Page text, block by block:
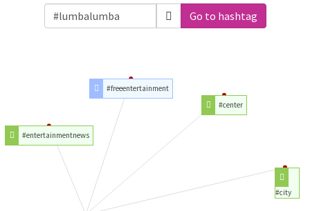
Go to hashtag
#entertainmentnews
#freeentertainment
#center
#city